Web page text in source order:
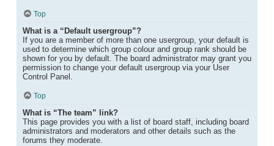
Top
What is a “Default usergroup”?
If you are a member of more than one usergroup, your default is
used to determine which group colour and group rank should be
shown for you by default. The board administrator may grant you
permission to change your default usergroup via your User
Control Panel.
Top
What is “The team” link?
This page provides you with a list of board staff, including board
administrators and moderators and other details such as the
forums they moderate.